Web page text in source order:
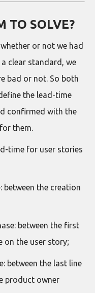
TO SOLVE?
or not we had
clear standard, we
bad or not. So both
the lead-time
confirmed with the
them.
time for user stories
between the creation
between the first
on the user story;
between the last line
product owner